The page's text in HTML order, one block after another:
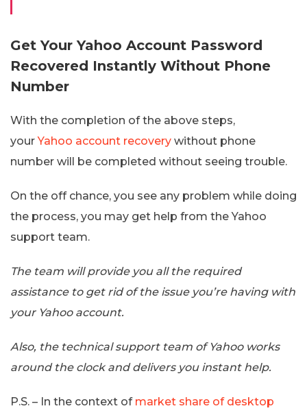
Get Your Yahoo Account Password
Recovered Instantly Without Phone
Number
With the completion of the above steps,
yourYahoo account recovery without phone
number will be completed without seeing trouble.
On the off chance, you see any problem while doing
the process, you may get help from the Yahoo
support team.
The team will provide you all the required
assistance to get rid of the issue you’re having with
your Yahoo account.
Also, the technical support team of Yahoo works
around the clock and delivers you instant help.
P.S. – In the context of market share of desktop